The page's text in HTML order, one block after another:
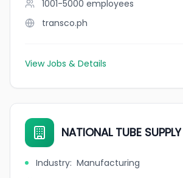
1001-5000 employees
transco.ph
View Jobs & Details
NATIONAL TUBE SUPPLY
Industry: Manufacturing